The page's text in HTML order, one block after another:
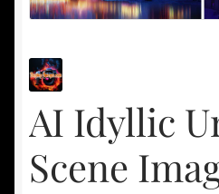
AI Idyllic
Scene